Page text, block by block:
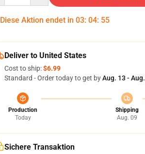
Diese Aktion endet in 03: 04: 54
Deliver to United States
Cost to ship:$6.99
Standard - Order today to get byAug. 13 -
Production
Today
Shipping
Aug. 09
Sichere Transaktion